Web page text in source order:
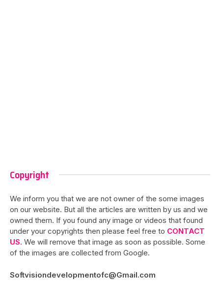
Copyright
We inform you that we are not owner of the some images
on our website. But all the articles are written by us and we
owned them. If you found any image or videos that found
under your copyrights then please feel free to CONTACT
US. We will remove that image as soon as possible. Some
of the images are collected from Google.
Softvisiondevelopmentofc@Gmail.com